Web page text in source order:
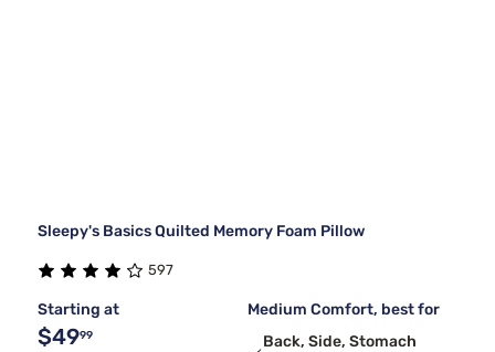
Sleepy's Basics Quilted Memory Foam Pillow
597
Starting at
$4999
Medium Comfort, best for
Back, Side, Stomach